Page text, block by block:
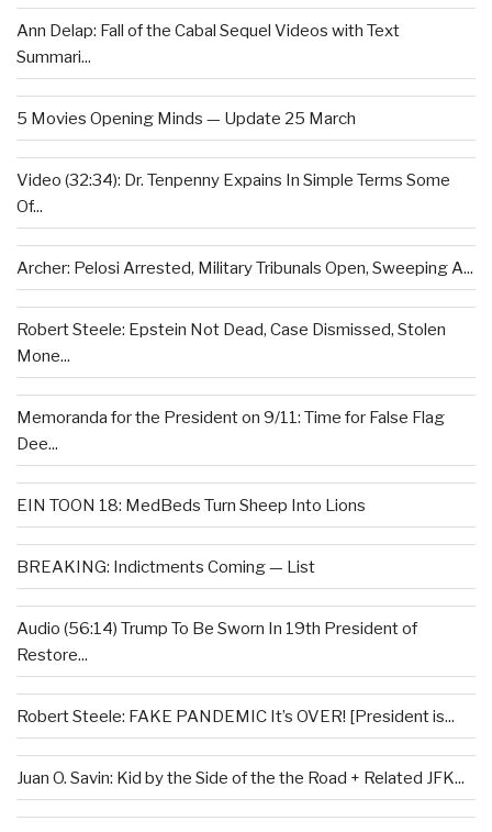
Ann Delap: Fall of the Cabal Sequel Videos with Text
Summari...
5 Movies Opening Minds — Update 25 March
Video (32:34): Dr. Tenpenny Expains In Simple Terms Some
Of...
Archer: Pelosi Arrested, Military Tribunals Open, Sweeping A...
Robert Steele: Epstein Not Dead, Case Dismissed, Stolen
Mone...
Memoranda for the President on 9/11: Time for False Flag
Dee...
EIN TOON 18: MedBeds Turn Sheep Into Lions
BREAKING: Indictments Coming — List
Audio (56:14) Trump To Be Sworn In 19th President of
Restore...
Robert Steele: FAKE PANDEMIC It’s OVER! [President is...
Juan O. Savin: Kid by the Side of the the Road + Related JFK...